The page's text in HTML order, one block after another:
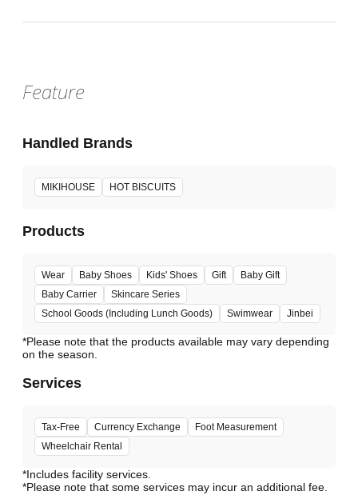
Feature
Handled Brands
MIKIHOUSE HOT BISCUITS
Products
Wear Baby Shoes Kids' Shoes Gift
Baby Gift
Baby Carrier
Skincare Series
School Goods (Including Lunch Goods)
Swimwear Jinbei
*Please note that the products available may vary depending
Services
Tax-Free Currency Exchange
Foot Measurement
Wheelchair Rental
*Includes facility services.
*Please note that some services may incur an additional fee.